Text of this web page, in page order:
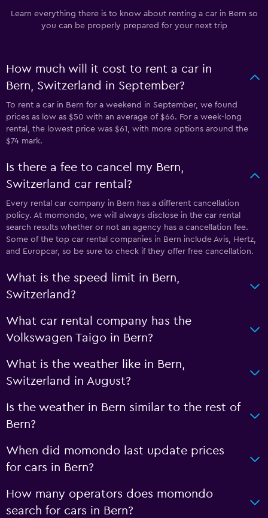
Learn everything there is to know about renting a car in Bern so
you can be properly prepared for your next trip
How much will it cost to rent a car in
Bern, Switzerland in September?
To rent a car in Bern for a weekend in September, we found
prices as low as $50 with an average of $66. For a week-long
rental, the lowest price was $61, with more options around the
$74 mark.
Is there a fee to cancel my Bern,
Switzerland car rental?
Every rental car company in Bern has a different cancellation
policy. At momondo, we will always disclose in the car rental
search results whether or not an agency has a cancellation fee.
Some of the top car rental companies in Bern include Avis, Hertz,
and Europcar, so be sure to check if they offer free cancellation.
What is the speed limit in Bern,
Switzerland?
What car rental company has the
Volkswagen Taigo in Bern?
What is the weather like in Bern,
Switzerland in August?
Is the weather in Bern similar to the rest of
Bern?
When did momondo last update prices
for cars in Bern?
How many operators does momondo
search for cars in Bern?